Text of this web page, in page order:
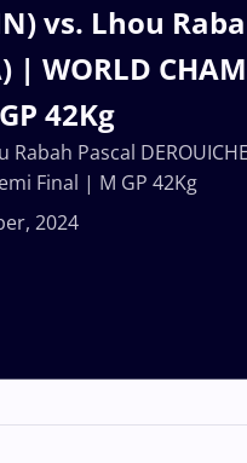
vs. Lhou
| WORLD
42Kg
2024
Rabah Pascal
Final | M GP 42Kg